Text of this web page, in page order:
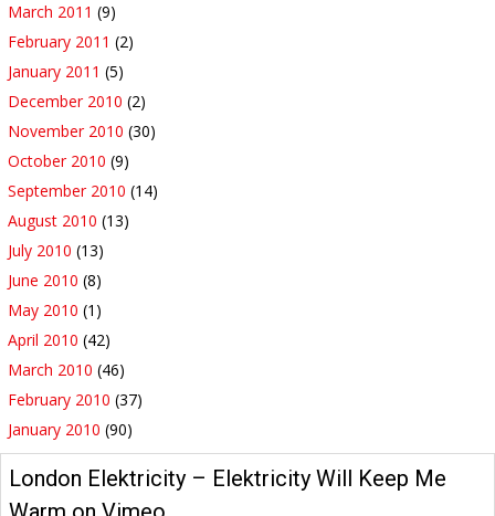
March 2011 (9)
February 2011 (2)
January 2011 (5)
December 2010 (2)
November 2010 (30)
October 2010 (9)
September 2010 (14)
August 2010 (13)
July 2010 (13)
June 2010 (8)
May 2010 (1)
April 2010 (42)
March 2010 (46)
February 2010 (37)
January 2010 (90)
London Elektricity – Elektricity Will Keep Me